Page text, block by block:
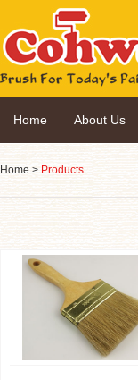
Home About Us
Home > Products